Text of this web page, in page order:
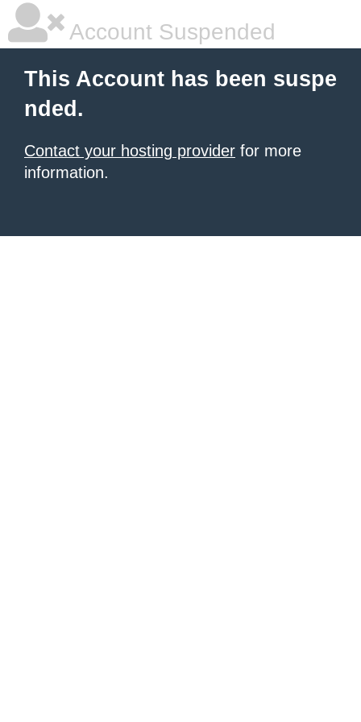
Account Suspended
This Account has been suspe
nded.
Contact your hosting provider for more
information.